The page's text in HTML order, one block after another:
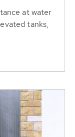
​​at water
tanks,